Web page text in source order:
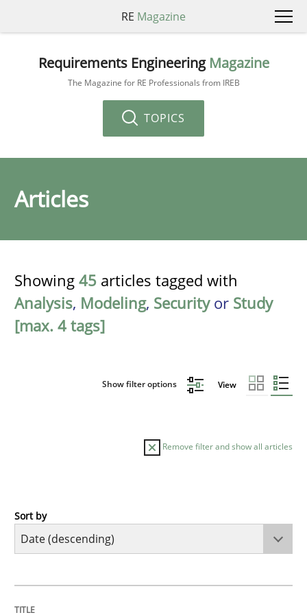
RE Magazine
Requirements Engineering Magazine
The Magazine for RE Professionals from IREB
TOPICS
Articles
Showing 45 articles tagged with
Analysis, Modeling, Securityor Study
[max. 4 tags]
Show filter options View
Remove filter and show all articles
Methods
Sort by